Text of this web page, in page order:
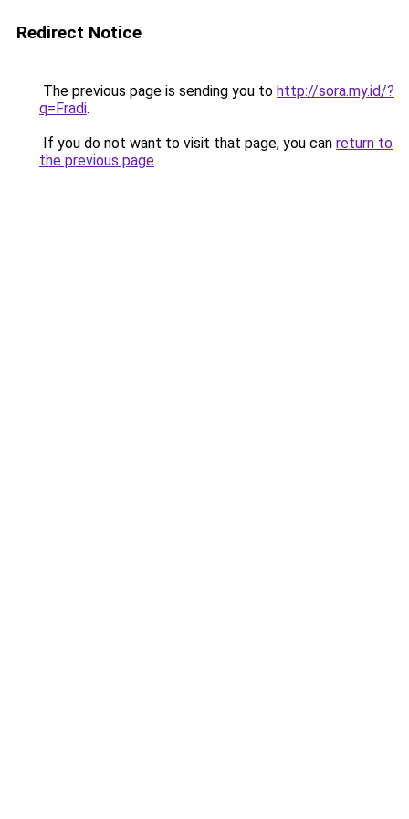
Redirect Notice
The previous page is sending you to http://sora.my.id/?
q=Fradi.
If you do not want to visit that page, you can return to
the previous page.